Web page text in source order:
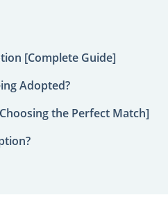
[Complete Guide]
Adopted?
the Perfect Match]